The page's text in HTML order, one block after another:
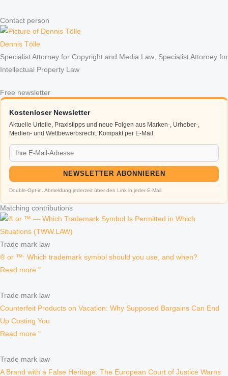
Contact person
Dennis Tölle
Specialist Attorney for Copyright and Media Law; Specialist Attorney for
Intellectual Property Law
Free newsletter
Kostenloser Newsletter
Aktuelle Urteile, Praxistipps und neue Folgen aus Marken-, Urheber-,
Medien- und Wettbewerbsrecht. Kompakt per E-Mail.
NEWSLETTER ABONNIEREN
Double-Opt-in. Abmeldung jederzeit über den Link in jeder E-Mail.
Matching contributions
Trade mark law
® or ™: Which trademark symbol should you use, and when?
Read more "
Trade mark law
Counterfeit Products on Vacation: Why Supposed Bargains Can End
Up Costing You
Read more "
Trade mark law
A Brand with a False Heritage: The European Court of Justice Warns